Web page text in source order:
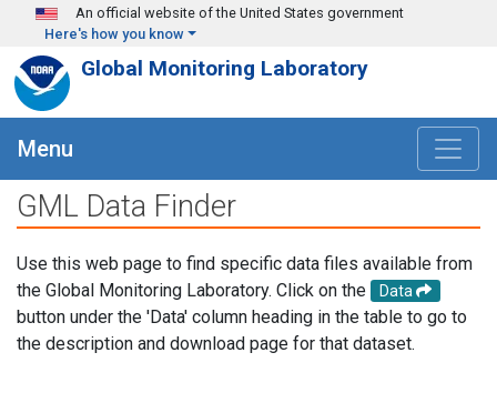
Skip to main content
An official website of the United States government
Here's how you know
Global Monitoring Laboratory
Menu
GML Data Finder
Use this web page to find specific data files available from
the Global Monitoring Laboratory. Click on the
Data
button under the 'Data' column heading in the table to go to
the description and download page for that dataset.